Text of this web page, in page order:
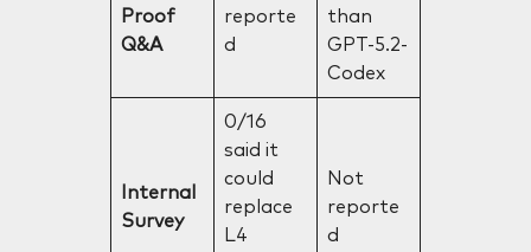
Proof
Q&A
reporte
d
than
GPT-5.2-
Codex
Internal
Survey
0/16
said it
could
replace
L4
Not
reporte
d